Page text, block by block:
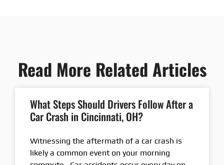
Read More Related Articles
What Steps Should Drivers Follow After a
Car Crash in Cincinnati, OH?
Witnessing the aftermath of a car crash is
likely a common event on your morning